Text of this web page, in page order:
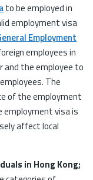
to be employed in
employment visa
Employment
employees in
and the employee to
The
of the employment
visa is
affect local
in Hong Kong;